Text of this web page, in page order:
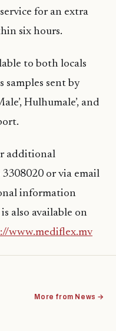
for an extra
six hours.
to both locals
samples sent by
Hulhumale’, and
additional
or via email
information
also available on
www.mediflex.mv
More from News →